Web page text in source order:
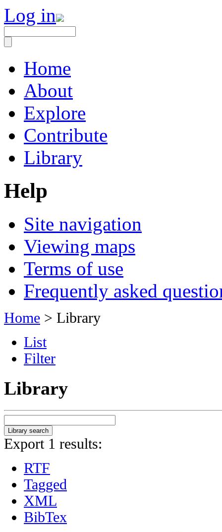
Log in
Home
About
Explore
Contribute
Library
Help
Site navigation
Viewing maps
Terms of use
Frequently asked
Home > Library
List
Filter
Library
Export 1 results:
RTF
Tagged
XML
BibTex